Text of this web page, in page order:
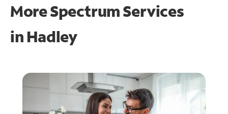
More Spectrum Services
in Hadley